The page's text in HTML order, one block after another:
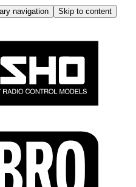
navigation
Skip to content